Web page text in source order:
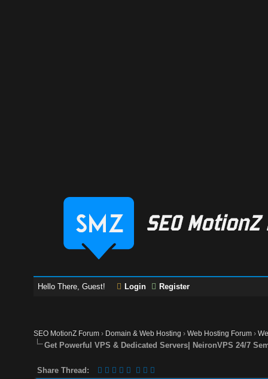
Hello There, Guest! Login Register
SEO MotionZ Forum › Domain & Web Hosting ›Web Hosting Forum ›
Get Powerful VPS & Dedicated Servers| NeironVPS 24/7
Share Thread: